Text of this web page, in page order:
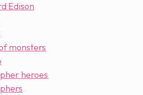
Edison
monsters
heroes